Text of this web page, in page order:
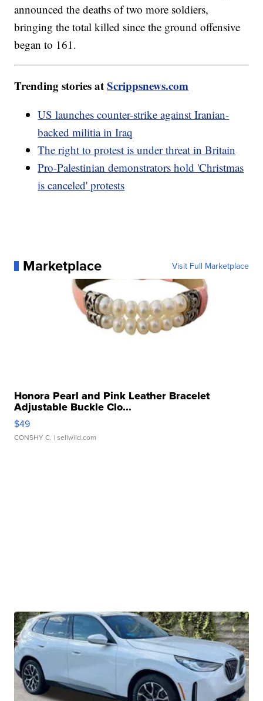
announced the deaths of two more soldiers,
bringing the total killed since the ground offensive
began to 161.
Trending stories atScrippsnews.com
US launches counter-strike against Iranian-
backed militia in Iraq
The right to protest is under threat in Britain
Pro-Palestinian demonstrators hold 'Christmas
is canceled' protests
Marketplace Visit Full Marketplace
Honora Pearl and Pink Leather Bracelet
Adjustable Buckle Clo...
$49
CONSHY C. | sellwild.com